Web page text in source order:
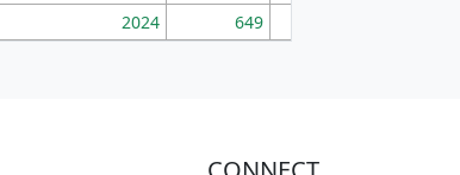
2024 649